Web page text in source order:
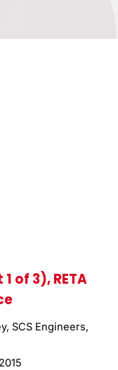
of 3), RETA
SCS Engineers,